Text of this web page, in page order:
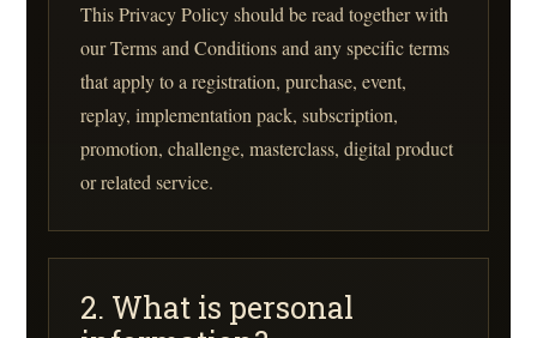
This Privacy Policy should be read together with
our Terms and Conditions and any specific terms
that apply to a registration, purchase, event,
replay, implementation pack, subscription,
promotion, challenge, masterclass, digital product
or related service.
2. What is personal